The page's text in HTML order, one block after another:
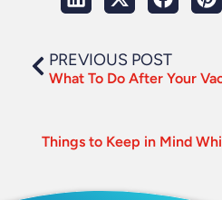
PREVIOUS POST
What To Do After Your
Things to Keep in Mind